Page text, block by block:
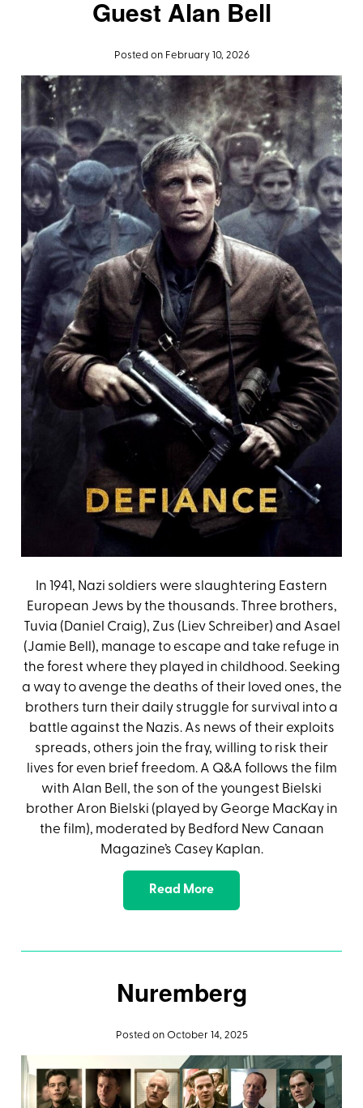
Guest Alan Bell
Posted on February 10, 2026
In 1941, Nazi soldiers were slaughtering Eastern
European Jews by the thousands. Three brothers,
Tuvia (Daniel Craig), Zus (Liev Schreiber) and Asael
(Jamie Bell), manage to escape and take refuge in
the forest where they played in childhood. Seeking
a way to avenge the deaths of their loved ones, the
brothers turn their daily struggle for survival into a
battle against the Nazis. As news of their exploits
spreads, others join the fray, willing to risk their
lives for even brief freedom. A Q&A follows the film
with Alan Bell, the son of the youngest Bielski
brother Aron Bielski (played by George MacKay in
the film), moderated by Bedford New Canaan
Magazine’s Casey Kaplan.
Read More
Nuremberg
Posted on October 14, 2025